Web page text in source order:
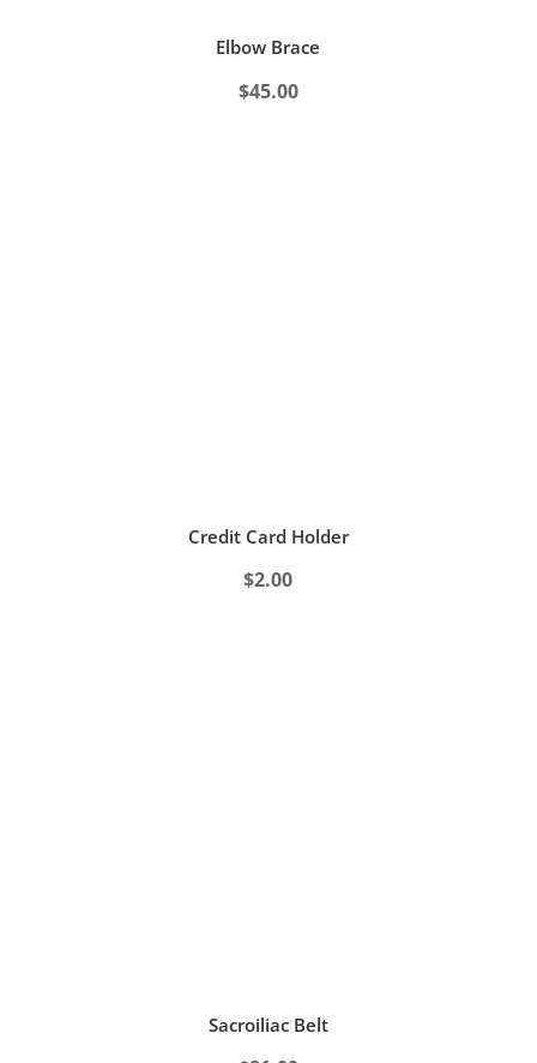
Elbow Brace
$45.00
Credit Card Holder
$2.00
Sacroiliac Belt